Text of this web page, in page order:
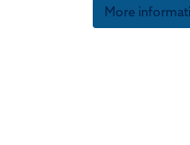
More